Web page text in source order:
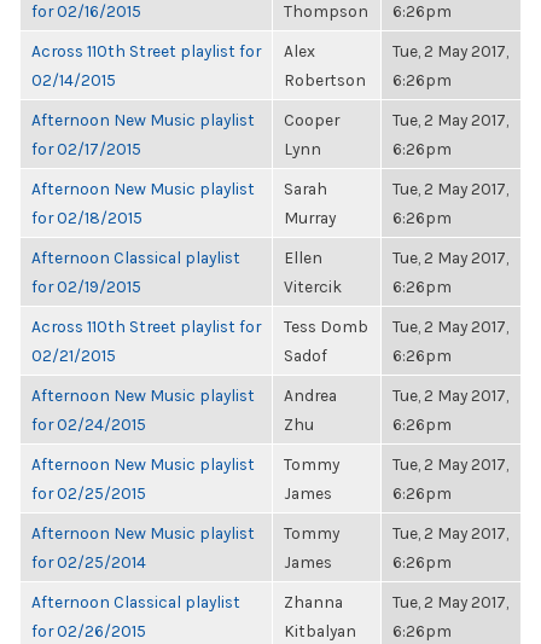
for 02/16/2015
Thompson
6:26pm
Across 110th Street playlist for
02/14/2015
Alex
Robertson
Tue, 2 May 2017,
6:26pm
Afternoon New Music playlist
for 02/17/2015
Cooper
Lynn
Tue, 2 May 2017,
6:26pm
Afternoon New Music playlist
for 02/18/2015
Sarah
Murray
Tue, 2 May 2017,
6:26pm
Afternoon Classical playlist
for 02/19/2015
Ellen
Vitercik
Tue, 2 May 2017,
6:26pm
Across 110th Street playlist for
02/21/2015
Tess Domb
Sadof
Tue, 2 May 2017,
6:26pm
Afternoon New Music playlist
for 02/24/2015
Andrea
Zhu
Tue, 2 May 2017,
6:26pm
Afternoon New Music playlist
for 02/25/2015
Tommy
James
Tue, 2 May 2017,
6:26pm
Afternoon New Music playlist
for 02/25/2014
Tommy
James
Tue, 2 May 2017,
6:26pm
Afternoon Classical playlist
for 02/26/2015
Zhanna
Kitbalyan
Tue, 2 May 2017,
6:26pm